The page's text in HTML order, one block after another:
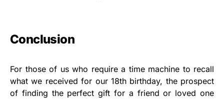
Conclusion
For those of us who require a time machine to recall
what we received for our 18th birthday, the prospect
of finding the perfect gift for a friend or loved one